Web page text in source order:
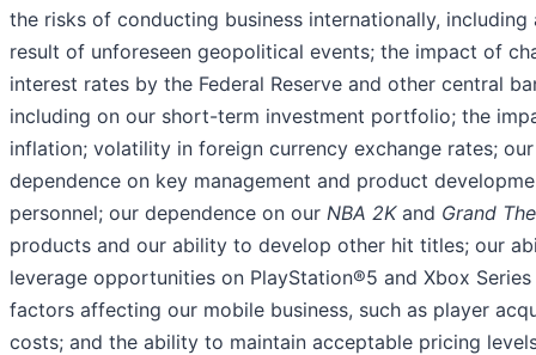
the risks of conducting business internationally, including
result of unforeseen geopolitical events; the impact of
interest rates by the Federal Reserve and other central
including on our short-term investment portfolio; the
inflation; volatility in foreign currency exchange rates; our
dependence on key management and product
personnel; our dependence on our NBA 2Kand Grand
products and our ability to develop other hit titles; our
leverage opportunities on PlayStation®5 and Xbox Series
factors affecting our mobile business, such as player
costs; and the ability to maintain acceptable pricing